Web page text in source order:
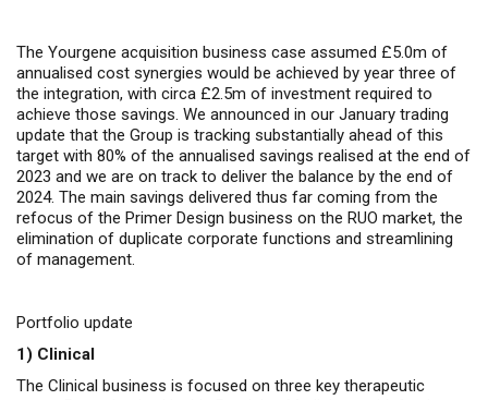
The Yourgene acquisition business case assumed £5.0m of
annualised cost synergies would be achieved by year three of
the integration, with circa £2.5m of investment required to
achieve those savings. We announced in our January trading
update that the Group is tracking substantially ahead of this
target with 80% of the annualised savings realised at the end of
2023 and we are on track to deliver the balance by the end of
2024. The main savings delivered thus far coming from the
refocus of the Primer Design business on the RUO market, the
elimination of duplicate corporate functions and streamlining
of management.
Portfolio update
1) Clinical
The Clinical business is focused on three key therapeutic